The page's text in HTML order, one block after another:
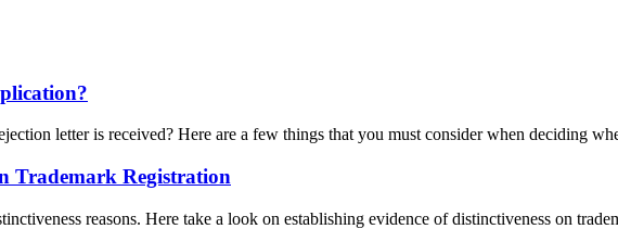
letter is received? Here are a few things that you must consider when deciding
Trademark Registration
reasons. Here take a look on establishing evidence of distinctiveness on